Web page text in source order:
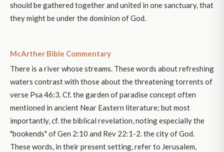
should be gathered together and united in one sanctuary, that
they might be under the dominion of God.
McArther Bible Commentary
There is a river whose streams. These words about refreshing
waters contrast with those about the threatening torrents of
verse Psa 46:3. Cf. the garden of paradise concept often
mentioned in ancient Near Eastern literature; but most
importantly, cf. the biblical revelation, noting especially the
"bookends" of Gen 2:10 and Rev 22:1-2. the city of God.
These words, in their present setting, refer to Jerusalem,